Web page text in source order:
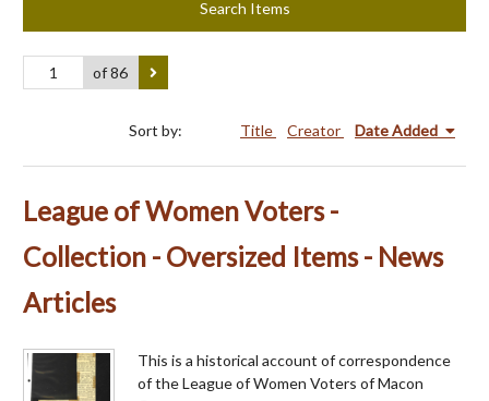
Search Items
of 86
Sort by: Title Creator Date Added
League of Women Voters -
Collection - Oversized Items - News
Articles
This is a historical account of correspondence
of the League of Women Voters of Macon